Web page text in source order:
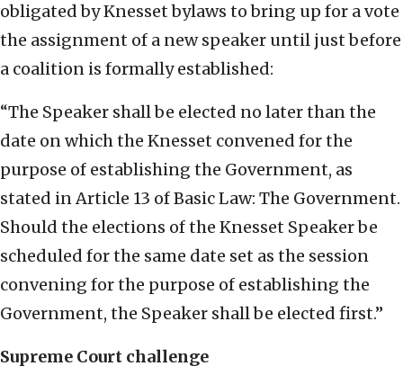
obligated by Knesset bylaws to bring up for a vote
the assignment of a new speaker until just before
a coalition is formally established:
“The Speaker shall be elected no later than the
date on which the Knesset convened for the
purpose of establishing the Government, as
stated in Article 13 of Basic Law: The Government.
Should the elections of the Knesset Speaker be
scheduled for the same date set as the session
convening for the purpose of establishing the
Government, the Speaker shall be elected first.”
Supreme Court challenge